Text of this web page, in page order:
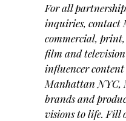
For all
inquiries, contact
commercial,
film and
influencer
Manhattan NYC,
brands and
visions to life. Fill